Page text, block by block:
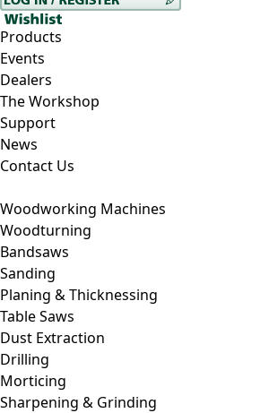
Products
Events
Dealers
The Workshop
Support
News
Contact Us
Woodworking Machines
Woodturning
Bandsaws
Sanding
Planing & Thicknessing
Table Saws
Dust Extraction
Drilling
Morticing
Sharpening & Grinding